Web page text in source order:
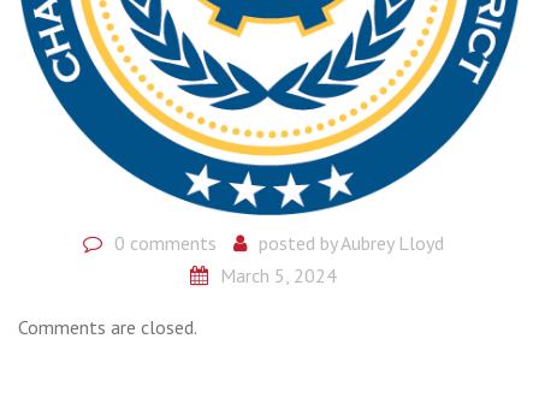
0 comments posted byAubrey Lloyd
March 5, 2024
Comments are closed.